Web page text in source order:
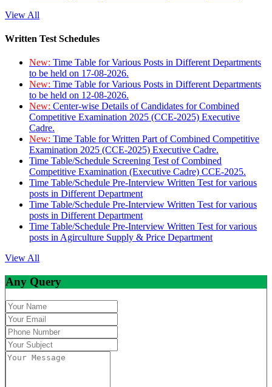
View All
Written Test Schedules
New: Time Table for Various Posts in Different Departments
to be held on 17-08-2026.
New: Time Table for Various Posts in Different Departments
to be held on 12-08-2026.
New: Center-wise Details of Candidates for Combined
Competitive Examination 2025 (CCE-2025) Executive
Cadre.
New: Time Table for Written Part of Combined Competitive
Examination 2025 (CCE-2025) Executive Cadre.
Time Table/Schedule Screening Test of Combined
Competitive Examination (Executive Cadre) CCE-2025.
Time Table/Schedule Pre-Interview Written Test for various
posts in Different Department
Time Table/Schedule Pre-Interview Written Test for various
posts in Different Department
Time Table/Schedule Pre-Interview Written Test for various
posts in Agirculture Supply & Price Department
View All
Any Query